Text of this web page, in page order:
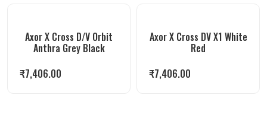
Axor X Cross D/V Orbit
Anthra Grey Black
₹7,406.00
Axor X Cross DV X1 White
Red
₹7,406.00